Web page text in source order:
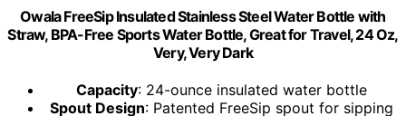
Owala FreeSip Insulated Stainless Steel Water Bottle with
Straw, BPA-Free Sports Water Bottle, Great for Travel, 24 Oz,
Very, Very Dark
Capacity: 24-ounce insulated water bottle
Spout Design: Patented FreeSip spout for sipping